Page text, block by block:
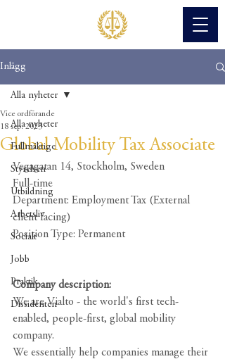
Inlägg
Alla nyheter
Fullmäktige
Styrelsen
Utbildning
Arbetsliv
Socialt
Jobb
Praktik
Dissidenten
Alla nyheter
Global Mobility Tax Associate
Vice ordförande
18 sep. 2023
Vegagatan 14, Stockholm, Sweden
Full-time
Department: Employment Tax (External
client facing)
Position Type: Permanent
Company description:
We are Vialto - the world's first tech-
enabled, people-first, global mobility
company.
We essentially help companies manage their